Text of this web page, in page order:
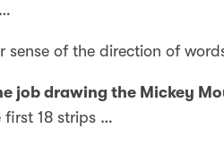
sense of the direction of
job drawing the Mickey
18 strips …